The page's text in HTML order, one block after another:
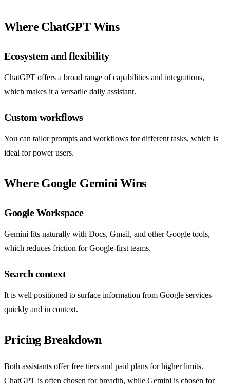
Where ChatGPT Wins
Ecosystem and flexibility
ChatGPT offers a broad range of capabilities and integrations,
which makes it a versatile daily assistant.
Custom workflows
You can tailor prompts and workflows for different tasks, which is
ideal for power users.
Where Google Gemini Wins
Google Workspace
Gemini fits naturally with Docs, Gmail, and other Google tools,
which reduces friction for Google-first teams.
Search context
It is well positioned to surface information from Google services
quickly and in context.
Pricing Breakdown
Both assistants offer free tiers and paid plans for higher limits.
ChatGPT is often chosen for breadth, while Gemini is chosen for